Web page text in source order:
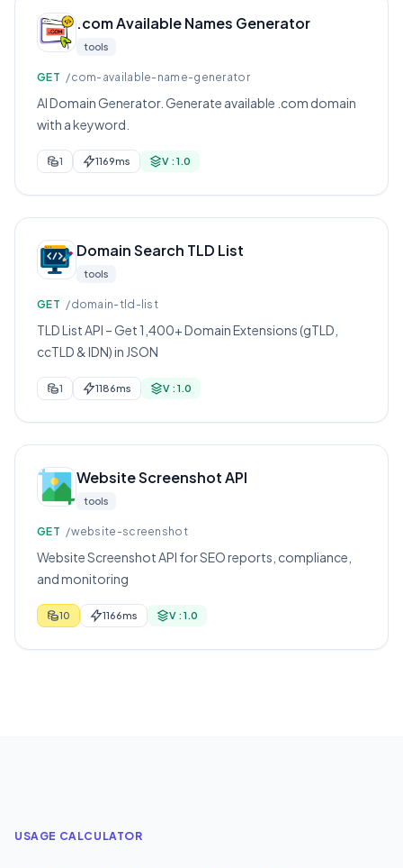
.com Available Names Generator
tools
GET /com-available-name-generator
AI Domain Generator. Generate available .com domain
with a keyword.
1 1169ms V : 1.0
Domain Search TLD List
tools
GET /domain-tld-list
TLD List API – Get 1,400+ Domain Extensions (gTLD,
ccTLD & IDN) in JSON
1 1186ms V : 1.0
Website Screenshot API
tools
GET /website-screenshot
Website Screenshot API for SEO reports, compliance,
and monitoring
10 1166ms V : 1.0
USAGE CALCULATOR